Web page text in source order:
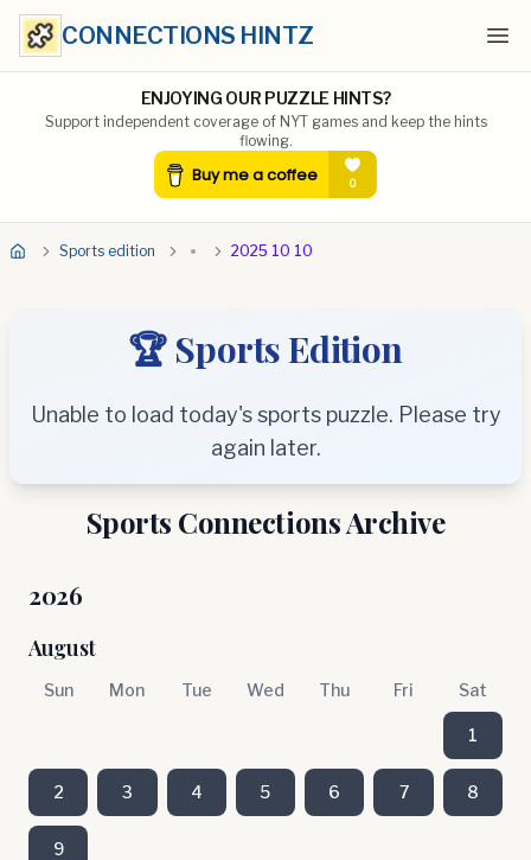
CONNECTIONS HINTZ
ENJOYING OUR PUZZLE HINTS?
Support independent coverage of NYT games and keep the hints
flowing.
Sports edition 2025 10 10
🏆 Sports Edition
Unable to load today's sports puzzle. Please try
again later.
Sports Connections Archive
2026
August
Sun Mon Tue Wed Thu Fri Sat
1
2 3 4 5 6 7 8
9